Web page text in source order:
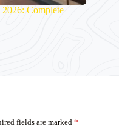
Complete
fields are marked *